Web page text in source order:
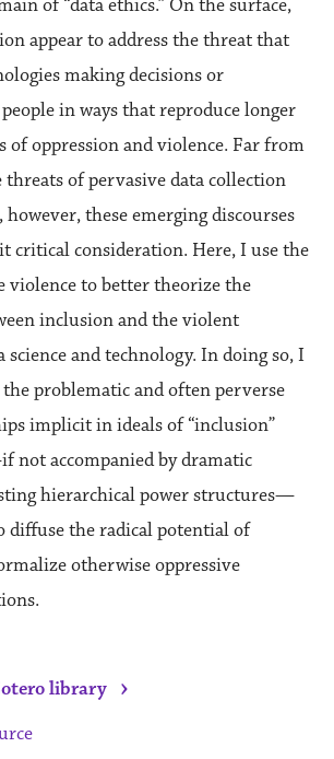
of “data ethics.” On the surface,
appear to address the threat that
making decisions or
in ways that reproduce longer
of oppression and violence. Far from
threats of pervasive data collection
these emerging discourses
critical consideration. Here, I use the
violence to better theorize the
inclusion and the violent
and technology. In doing so, I
problematic and often perverse
implicit in ideals of “inclusion”
not accompanied by dramatic
hierarchical power structures—
diffuse the radical potential of
otherwise oppressive
library ›